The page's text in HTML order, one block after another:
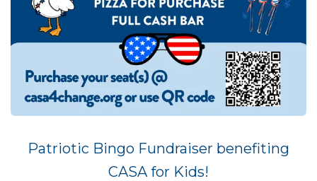
Patriotic Bingo Fundraiser benefiting
CASA for Kids!